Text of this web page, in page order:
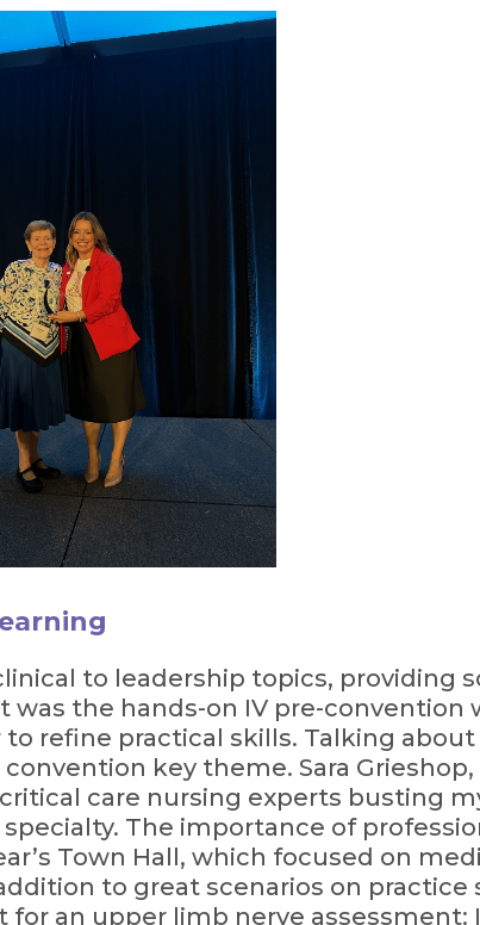
to leadership topics, providing
was the hands-on IV pre-convention
refine practical skills. Talking
key theme. Sara Grieshop,
care nursing experts busting
The importance of
Town Hall, which focused on
to great scenarios on practice
an upper limb nerve assessment: